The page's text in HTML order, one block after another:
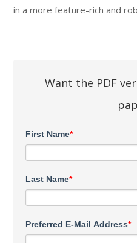
in a more feature-rich and
Want the PDF
First Name*
Last Name*
Preferred E-Mail Address*